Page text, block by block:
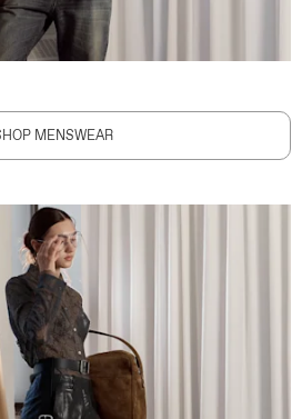
MENSWEAR